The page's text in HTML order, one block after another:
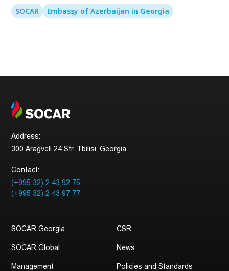
SOCAR Embassy of Azerbaijan in Georgia
Address:
300 Aragveli 24 Str.,Tbilisi, Georgia
Contact:
(+995 32) 2 43 92 75
(+995 32) 2 43 97 77
SOCAR Georgia
SOCAR Global
Management
CSR
News
Policies and Standards